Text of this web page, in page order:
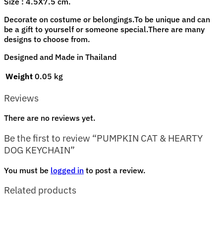
Decorate on costume or belongings.To be unique and can
be a gift to yourself or someone special.There are many
designs to choose from.
Designed and Made in Thailand
Weight 0.05 kg
Reviews
There are no reviews yet.
Be the first to review “PUMPKIN CAT & HEARTY
DOG KEYCHAIN”
You must be logged in to post a review.
Related products